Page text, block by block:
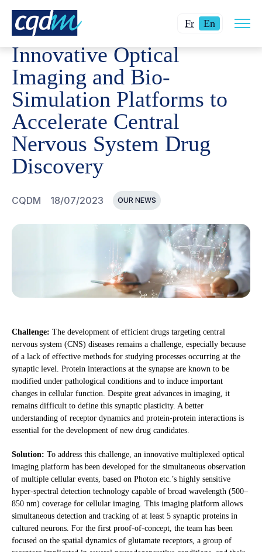
FrChanger
français.
En Currentsite
CQDM NEWS AND EVENTS INNOVATIVE OPTICAL
Innovative Optical
Imaging and Bio-
Simulation Platforms to
Accelerate Central
Nervous System Drug
Discovery
CQDM 18/07/2023 OUR NEWS
Challenge: The development of efficient drugs targeting central
nervous system (CNS) diseases remains a challenge, especially because
of a lack of effective methods for studying processes occurring at the
synaptic level. Protein interactions at the synapse are known to be
modified under pathological conditions and to induce important
changes in cellular function. Despite great advances in imaging, it
remains difficult to define this synaptic plasticity. A better
understanding of receptor dynamics and protein-protein interactions is
essential for the development of new drug candidates.
Solution: To address this challenge, an innovative multiplexed optical
imaging platform has been developed for the simultaneous observation
of multiple cellular events, based on Photon etc.’s highly sensitive
hyper-spectral detection technology capable of broad wavelength (500–
850 nm) coverage for cellular imaging. This imaging platform allows
simultaneous detection and tracking of at least 5 synaptic proteins in
cultured neurons. For the first proof-of-concept, the team has been
focused on the spatial dynamics of glutamate receptors, a group of